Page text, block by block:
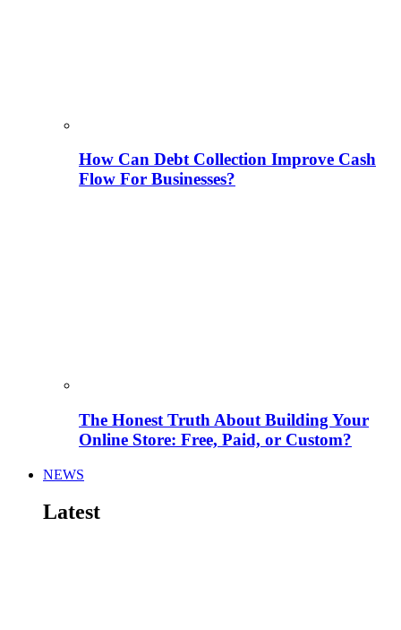
How Can Debt Collection Improve Cash
Flow For Businesses?
The Honest Truth About Building Your
Online Store: Free, Paid, or Custom?
NEWS
Latest